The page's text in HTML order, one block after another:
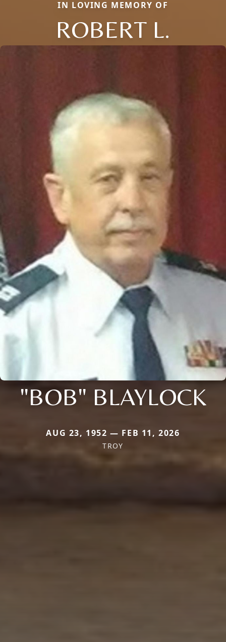
IN LOVING MEMORY OF
ROBERT L.
"BOB" BLAYLOCK
AUG 23, 1952 — FEB 11, 2026
TROY